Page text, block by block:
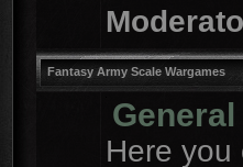
Fantasy Army Scale Wargames
Here you